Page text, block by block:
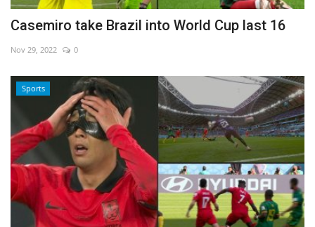
Casemiro take Brazil into World Cup last 16
Nov 29, 2022 0
Sports